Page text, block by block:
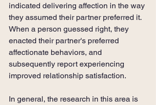
indicated delivering affection in the way
they assumed their partner preferred it.
When a person guessed right, they
enacted their partner's preferred
affectionate behaviors, and
subsequently report experiencing
improved relationship satisfaction.
In general, the research in this area is